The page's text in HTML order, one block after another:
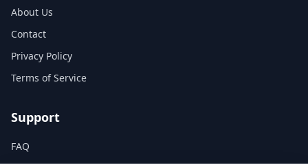
About Us
Contact
Privacy Policy
Terms of Service
Support
FAQ